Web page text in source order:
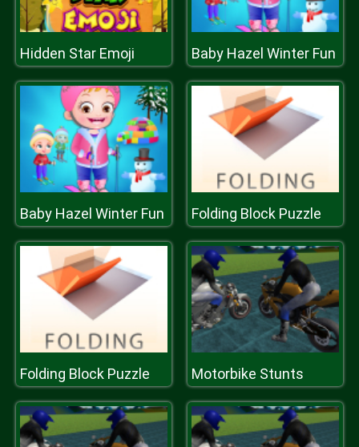
Hidden Star Emoji Baby Hazel Winter Fun
Baby Hazel Winter Fun Folding Block Puzzle
Folding Block Puzzle Motorbike Stunts